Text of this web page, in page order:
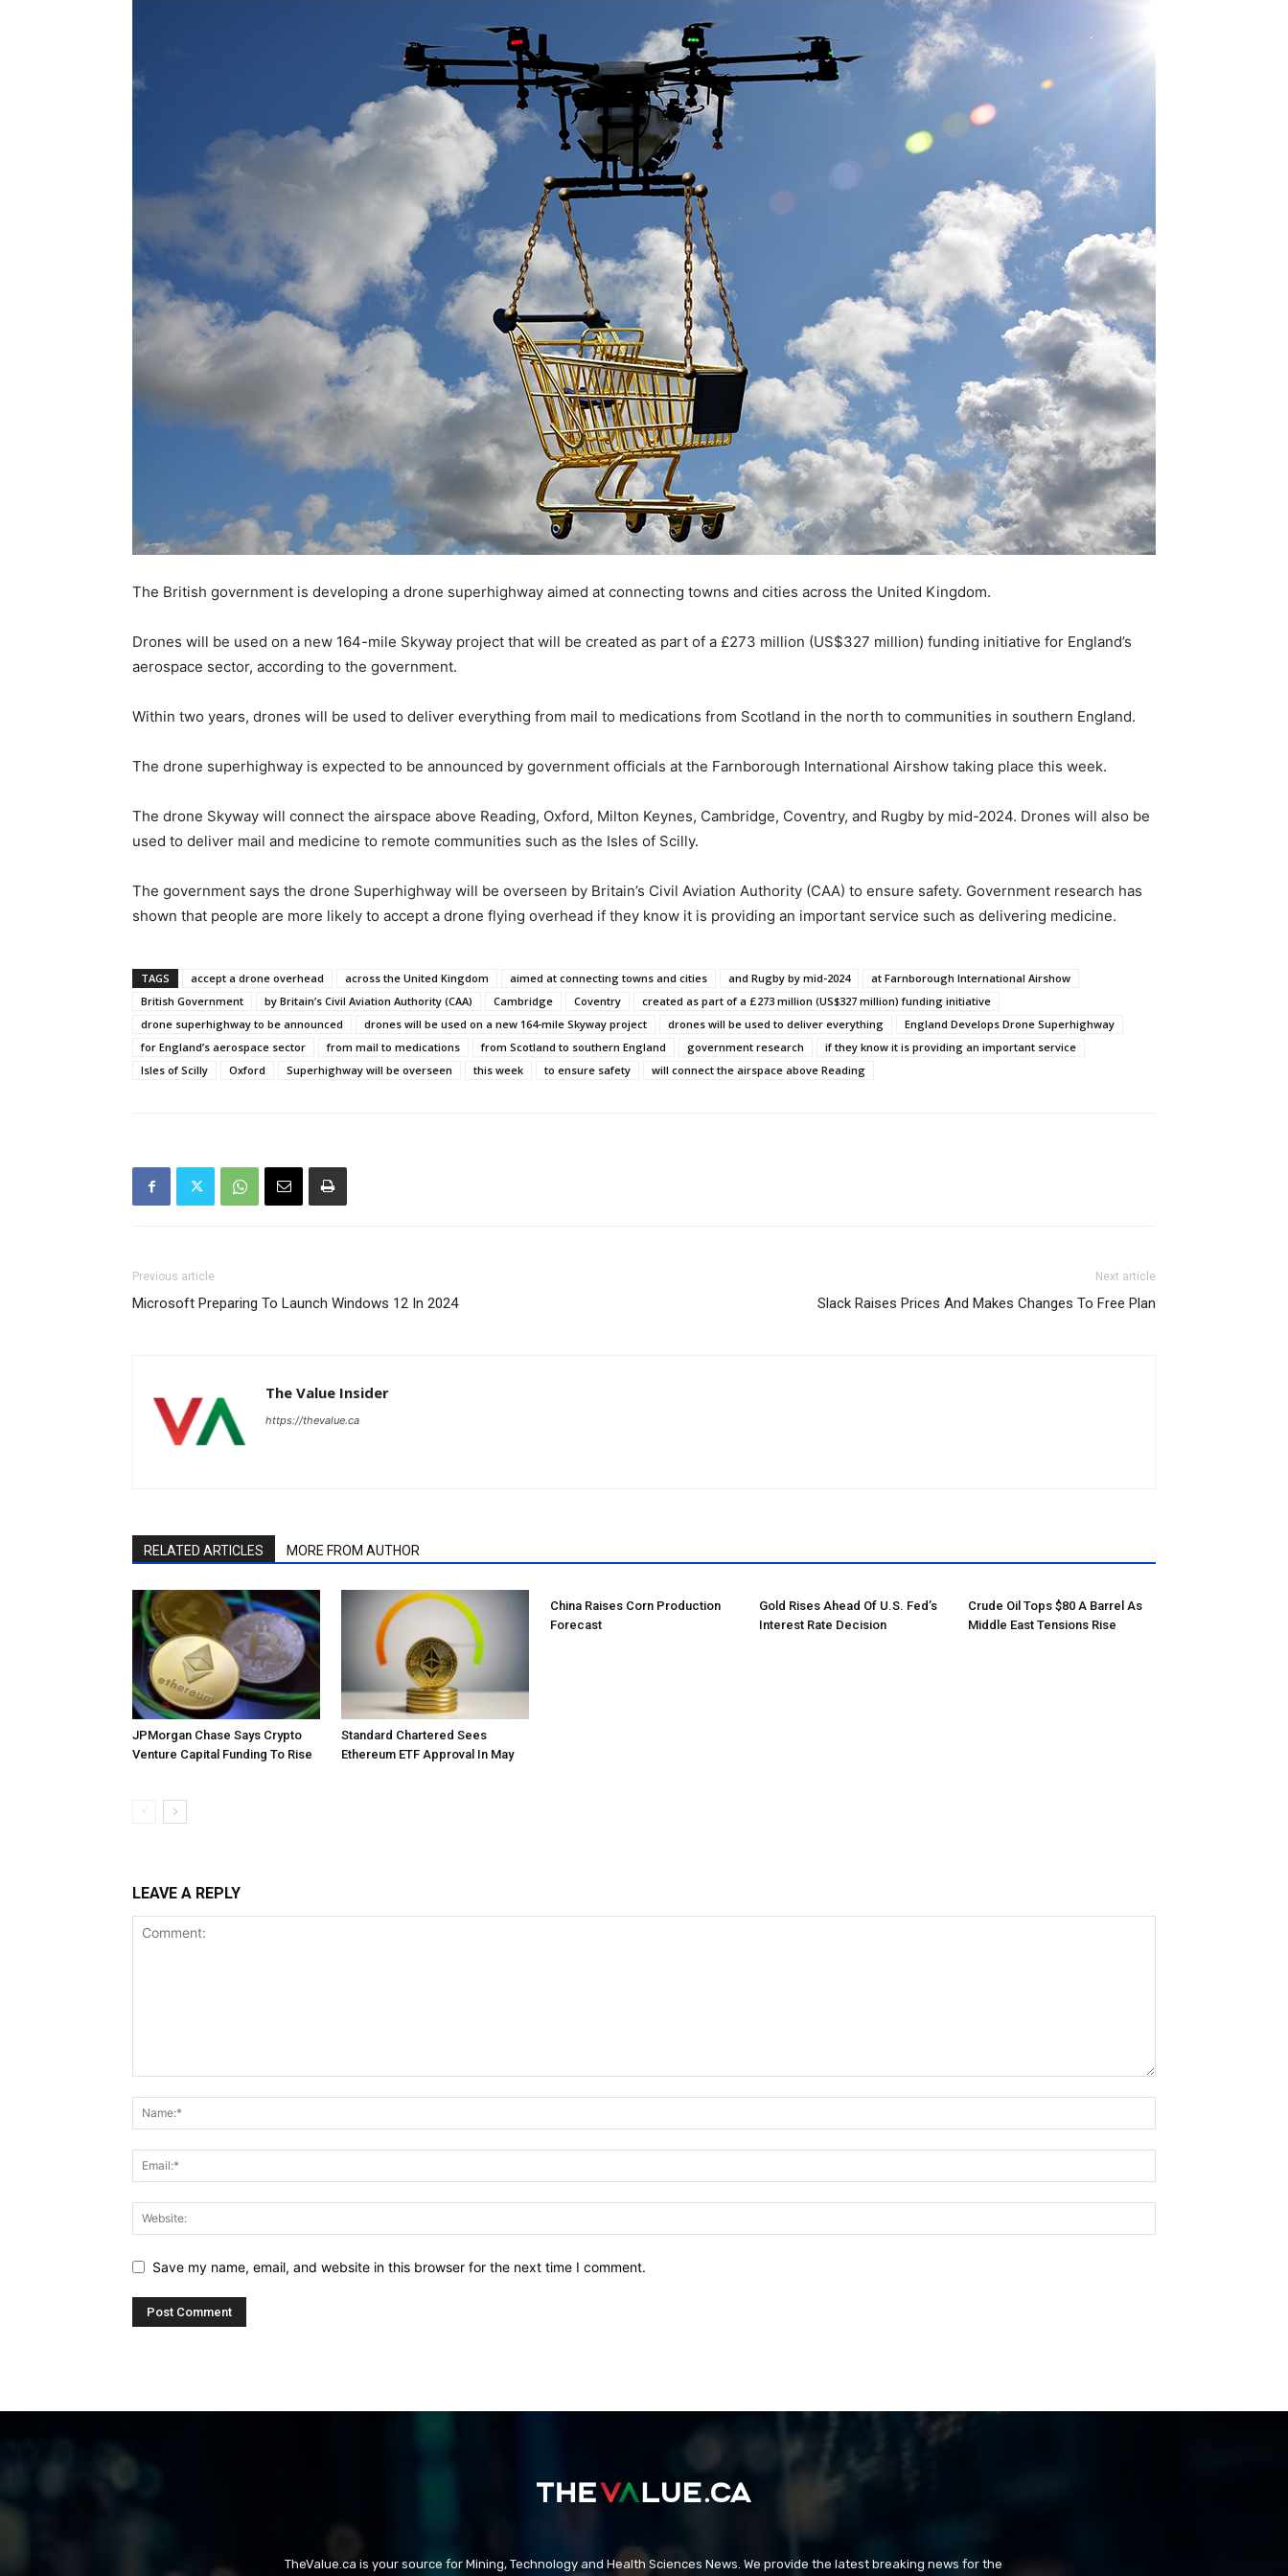
The British government is developing a drone superhighway aimed at connecting towns and cities across the United Kingdom.
Drones will be used on a new 164-mile Skyway project that will be created as part of a £273 million (US$327 million) funding initiative for England’s
aerospace sector, according to the government.
Within two years, drones will be used to deliver everything from mail to medications from Scotland in the north to communities in southern England.
The drone superhighway is expected to be announced by government officials at the Farnborough International Airshow taking place this week.
The drone Skyway will connect the airspace above Reading, Oxford, Milton Keynes, Cambridge, Coventry, and Rugby by mid-2024. Drones will also be
used to deliver mail and medicine to remote communities such as the Isles of Scilly.
The government says the drone Superhighway will be overseen by Britain’s Civil Aviation Authority (CAA) to ensure safety. Government research has
shown that people are more likely to accept a drone flying overhead if they know it is providing an important service such as delivering medicine.
TAGS accept a drone overhead across the United Kingdom aimed at connecting towns and cities and Rugby by mid-2024
at Farnborough International Airshow
British Government
by Britain’s Civil Aviation Authority (CAA) Cambridge Coventry
created as part of a £273 million (US$327 million) funding initiative
drone superhighway to be announced
drones will be used on a new 164-mile Skyway project drones will be used to deliver everything
England Develops Drone Superhighway
for England’s aerospace sector
from mail to medications from Scotland to southern England government research
if they know it is providing an important service
Isles of Scilly
Oxford Superhighway will be overseen this week to ensure safety will connect the airspace above Reading
Previous article
Microsoft Preparing To Launch Windows 12 In 2024
Next article
Slack Raises Prices And Makes Changes To Free Plan
The Value Insider
https://thevalue.ca
RELATED ARTICLES MORE FROM AUTHOR
JPMorgan Chase Says Crypto
Venture Capital Funding To Rise
Standard Chartered Sees
Ethereum ETF Approval In May
China Raises Corn Production
Forecast
Gold Rises Ahead Of U.S. Fed’s
Interest Rate Decision
Crude Oil Tops $80 A Barrel As
Middle East Tensions Rise
LEAVE A REPLY
Save my name, email, and website in this browser for the next time I comment.
TheValue.ca is your source for Mining, Technology and Health Sciences News. We provide the latest breaking news for the